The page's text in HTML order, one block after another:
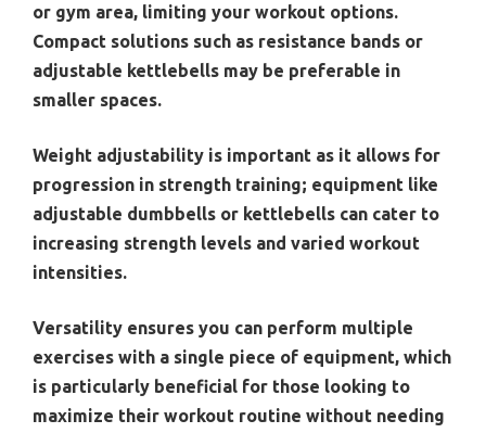
or gym area, limiting your workout options.
Compact solutions such as resistance bands or
adjustable kettlebells may be preferable in
smaller spaces.
Weight adjustability is important as it allows for
progression in strength training; equipment like
adjustable dumbbells or kettlebells can cater to
increasing strength levels and varied workout
intensities.
Versatility ensures you can perform multiple
exercises with a single piece of equipment, which
is particularly beneficial for those looking to
maximize their workout routine without needing